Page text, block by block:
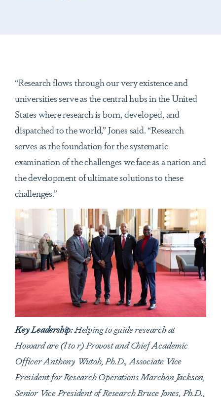
“Research flows through our very existence and
universities serve as the central hubs in the United
States where research is born, developed, and
dispatched to the world,” Jones said. “Research
serves as the foundation for the systematic
examination of the challenges we face as a nation and
the development of ultimate solutions to these
challenges.”
Key Leadership:Helping to guide research at
Howard are (l to r) Provost and Chief Academic
Officer Anthony Wutoh, Ph.D., Associate Vice
President for Research Operations Marchon Jackson,
Senior Vice President of Research Bruce Jones, Ph.D.,